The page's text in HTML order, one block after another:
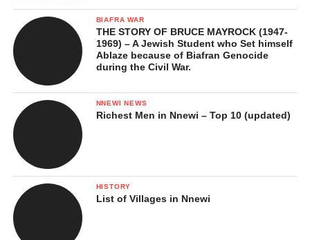
BIAFRA WAR
THE STORY OF BRUCE MAYROCK (1947-
1969) – A Jewish Student who Set himself
Ablaze because of Biafran Genocide
during the Civil War.
NNEWI NEWS
Richest Men in Nnewi – Top 10 (updated)
HISTORY
List of Villages in Nnewi